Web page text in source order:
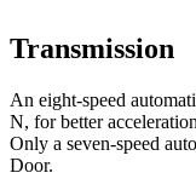
Transmission
An eight-speed
N, for better
Only a seven-speed
Door.